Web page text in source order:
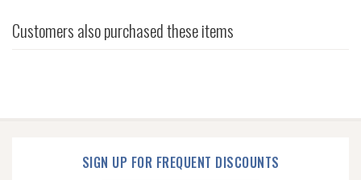
Customers also purchased these items
SIGN UP FOR FREQUENT DISCOUNTS